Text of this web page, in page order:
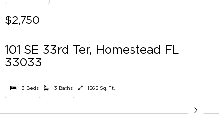
$2,750
101 SE 33rd Ter, Homestead FL
33033
3 Beds 3 Baths 1565 Sq. Ft.